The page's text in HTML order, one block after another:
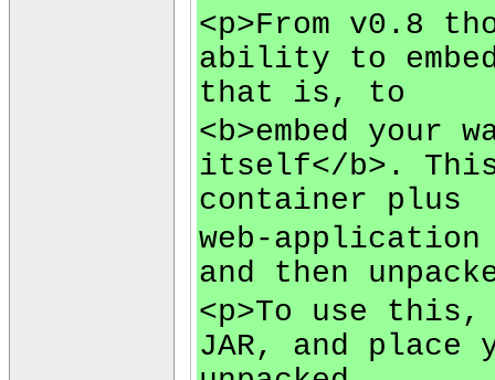
<p>From v0.8
ability to
that is, to
<b>embed your
itself</b>.
container plus
web-
and then
<p>To use this,
JAR, and place